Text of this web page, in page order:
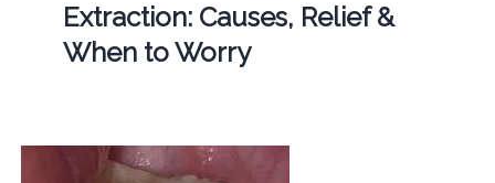
Extraction: Causes, Relief &
When to Worry